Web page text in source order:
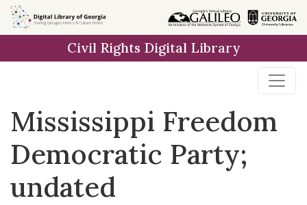
Skip to
main
Civil Rights Digital Library
Mississippi Freedom
Democratic Party;
undated